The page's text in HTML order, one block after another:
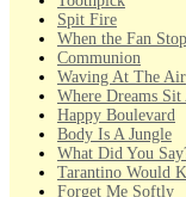
Spit Fire
When the Fan
Communion
Waving At The Air
Where Dreams
Happy Boulevard
Body Is A Jungle
What Did You
Tarantino Would
Forget Me Softly